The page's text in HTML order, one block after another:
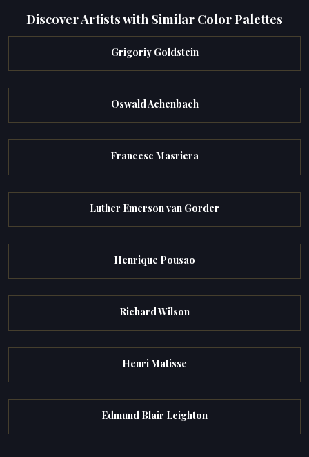
Discover Artists with Similar Color Palettes
Grigoriy Goldstein
Oswald Achenbach
Francesc Masriera
Luther Emerson van Gorder
Henrique Pousao
Richard Wilson
Henri Matisse
Edmund Blair Leighton